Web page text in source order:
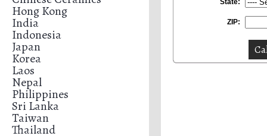
Hong Kong
India
Indonesia
Japan
Korea
Laos
Nepal
Philippines
Sri Lanka
Taiwan
Thailand
State:
ZIP: